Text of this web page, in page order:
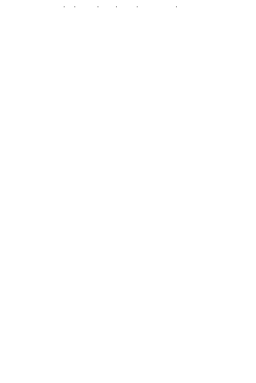
record shop back in late 77, hence I